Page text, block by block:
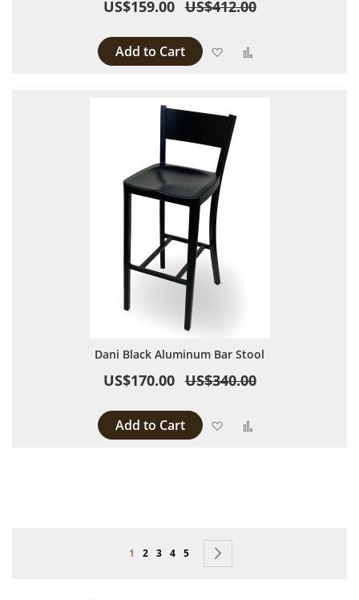
US$159.00 US$412.00
Add to Cart Add to Wish List
Dani Black Aluminum Bar Stool
US$170.00 US$340.00
Add to Cart Add to Wish List
Page
You're currently reading page
1 Page
2 Page
3 Page
4 Page
5